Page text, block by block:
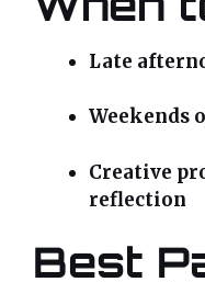
Late
Weekends
Creative
reflection
Best